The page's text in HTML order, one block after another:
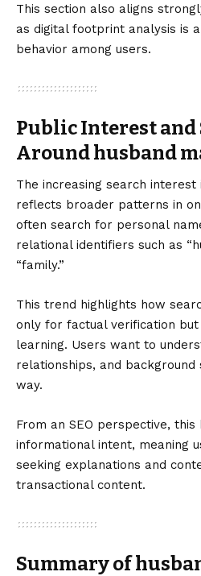
This section also aligns
as digital footprint analysis is
behavior among users.
Public Interest and
Around husband
The increasing search interest
reflects broader patterns in
often search for personal
relational identifiers such as
“family.”
This trend highlights how
only for factual verification
learning. Users want to
relationships, and
way.
From an SEO perspective,
informational intent, meaning
seeking explanations and
transactional content.
Summary of